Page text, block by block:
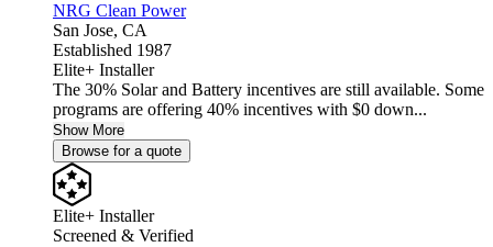
NRG Clean Power
San Jose, CA
Established 1987
Elite+ Installer
The 30% Solar and Battery incentives are still available. Some
programs are offering 40% incentives with $0 down...
Show More
Browse for a quote
Elite+ Installer
Screened & Verified